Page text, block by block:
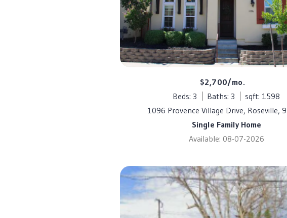
$2,700/mo.
Beds: 3
Baths: 3
sqft: 1598
1096 Provence Village Drive, Roseville,
Single Family Home
Available: 08-07-2026